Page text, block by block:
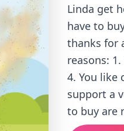
Linda get
have to
thanks for
reasons:
4. You like
support a
to buy are